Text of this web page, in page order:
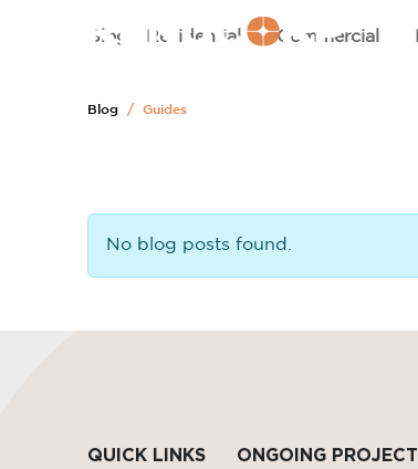
Blog
Residential Commercial
Blog Guides
No blog posts found.
QUICK LINKS ONGOING